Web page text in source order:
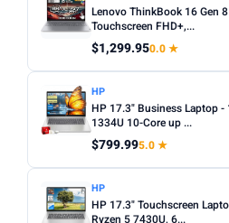
PRICE DROPS
Dropped today
Dropped this week
MINIMUM RATING
Any 3+ ★
Lenovo ThinkBook 16 Gen
Touchscreen FHD+,...
$1,299.950.0 ★
HP
HP 17.3" Business Laptop -
1334U 10-Core up ...
$799.995.0 ★
HP
HP 17.3" Touchscreen
Ryzen 5 7430U, 6...